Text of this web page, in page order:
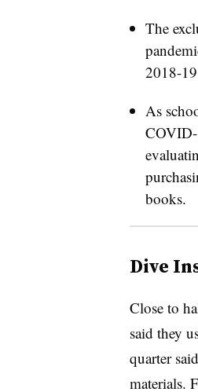
The
2018-
As
COVID-
books.
Dive
Close to
said they
quarter
materials.